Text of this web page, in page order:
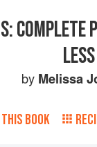
LESS
by Melissa
BOOK